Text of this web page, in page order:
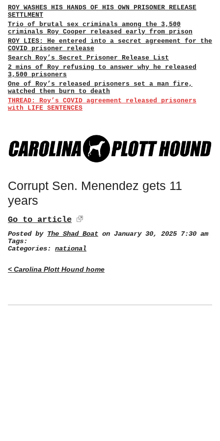
ROY WASHES HIS HANDS OF HIS OWN PRISONER RELEASE
SETTLMENT
Trio of brutal sex criminals among the 3,500
criminals Roy Cooper released early from prison
ROY LIES: He entered into a secret agreement for the
COVID prisoner release
Search Roy’s Secret Prisoner Release List
2 mins of Roy refusing to answer why he released
3,500 prisoners
One of Roy’s released prisoners set a man fire,
watched them burn to death
THREAD: Roy’s COVID agreement released prisoners
with LIFE SENTENCES
Corrupt Sen. Menendez gets 11
years
Go to article
Posted by The Shad Boat on January 30, 2025 7:30 am
Tags:
Categories: national
< Carolina Plott Hound home